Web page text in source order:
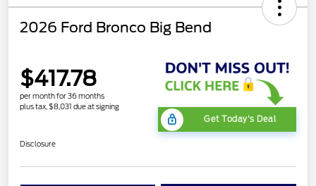
2026 Ford Bronco Big Bend
$417.78
per month for 36 months
plus tax, $8,031 due at signing
Get Today's Deal
Disclosure